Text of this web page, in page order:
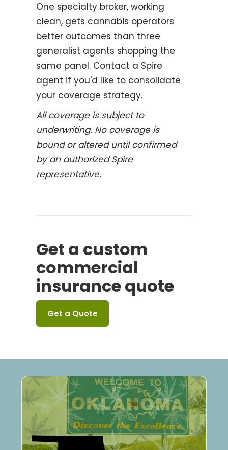
One specialty broker, working
clean, gets cannabis operators
better outcomes than three
generalist agents shopping the
same panel. Contact a Spire
agent if you'd like to consolidate
your coverage strategy.
All coverage is subject to
underwriting. No coverage is
bound or altered until confirmed
by an authorized Spire
representative.
Get a custom
commercial
insurance quote
Get a Quote